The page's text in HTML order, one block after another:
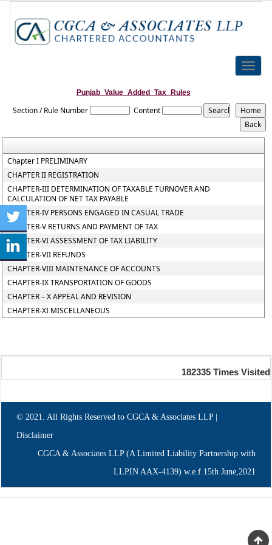
Toggle
Punjab_Value_Added_Tax_Rules
Section / Rule Number Content
Chapter I PRELIMINARY
CHAPTER II REGISTRATION
CHAPTER-III DETERMINATION OF TAXABLE TURNOVER AND
CALCULATION OF NET TAX PAYABLE
CHAPTER-IV PERSONS ENGAGED IN CASUAL TRADE
CHAPTER-V RETURNS AND PAYMENT OF TAX
CHAPTER-VI ASSESSMENT OF TAX LIABILITY
CHAPTER-VII REFUNDS
CHAPTER-VIII MAINTENANCE OF ACCOUNTS
CHAPTER-IX TRANSPORTATION OF GOODS
CHAPTER – X APPEAL AND REVISION
CHAPTER-XI MISCELLANEOUS
182335 Times Visited
© 2021. All Rights Reserved to CGCA & Associates LLP |
Disclaimer
CGCA & Associates LLP (A Limited Liability Partnership with
LLPIN AAX-4139) w.e.f.15th June,2021